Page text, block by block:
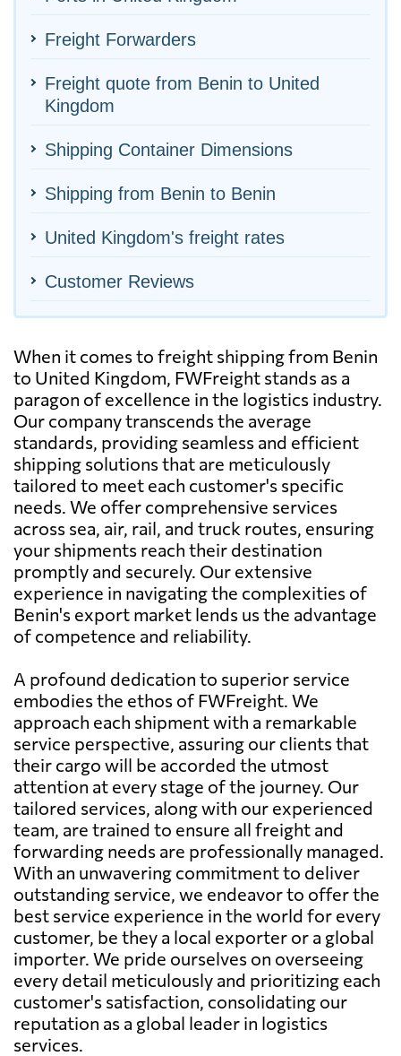
Freight Forwarders
Freight quote from Benin to United
Kingdom
Shipping Container Dimensions
Shipping from Benin to Benin
United Kingdom's freight rates
Customer Reviews
When it comes to freight shipping from Benin
to United Kingdom, FWFreight stands as a
paragon of excellence in the logistics industry.
Our company transcends the average
standards, providing seamless and efficient
shipping solutions that are meticulously
tailored to meet each customer's specific
needs. We offer comprehensive services
across sea, air, rail, and truck routes, ensuring
your shipments reach their destination
promptly and securely. Our extensive
experience in navigating the complexities of
Benin's export market lends us the advantage
of competence and reliability.
A profound dedication to superior service
embodies the ethos of FWFreight. We
approach each shipment with a remarkable
service perspective, assuring our clients that
their cargo will be accorded the utmost
attention at every stage of the journey. Our
tailored services, along with our experienced
team, are trained to ensure all freight and
forwarding needs are professionally managed.
With an unwavering commitment to deliver
outstanding service, we endeavor to offer the
best service experience in the world for every
customer, be they a local exporter or a global
importer. We pride ourselves on overseeing
every detail meticulously and prioritizing each
customer's satisfaction, consolidating our
reputation as a global leader in logistics
services.